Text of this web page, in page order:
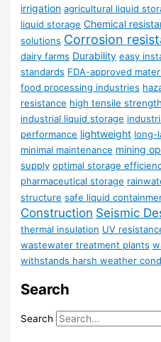
irrigation agricultural liquid
liquid storage Chemical
solutions Corrosion
dairy farms Durability easy
standards FDA-approved
food processing industries
resistance high tensile strength
industrial liquid storage
performance lightweight long-
minimal maintenance mining
supply optimal storage
pharmaceutical storage
structure safe liquid
Construction Seismic
thermal insulation UV
wastewater treatment plants
withstands harsh weather
Search
Search